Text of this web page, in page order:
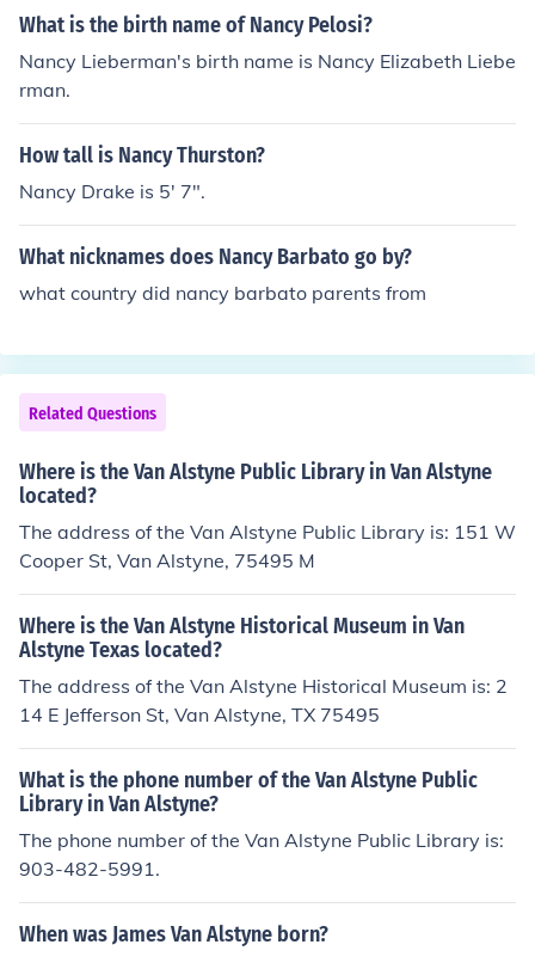
What is the birth name of Nancy Pelosi?
Nancy Lieberman's birth name is Nancy Elizabeth Liebe
rman.
How tall is Nancy Thurston?
Nancy Drake is 5' 7".
What nicknames does Nancy Barbato go by?
what country did nancy barbato parents from
Related Questions
Where is the Van Alstyne Public Library in Van Alstyne
located?
The address of the Van Alstyne Public Library is: 151 W
Cooper St, Van Alstyne, 75495 M
Where is the Van Alstyne Historical Museum in Van
Alstyne Texas located?
The address of the Van Alstyne Historical Museum is: 2
14 E Jefferson St, Van Alstyne, TX 75495
What is the phone number of the Van Alstyne Public
Library in Van Alstyne?
The phone number of the Van Alstyne Public Library is:
903-482-5991.
When was James Van Alstyne born?